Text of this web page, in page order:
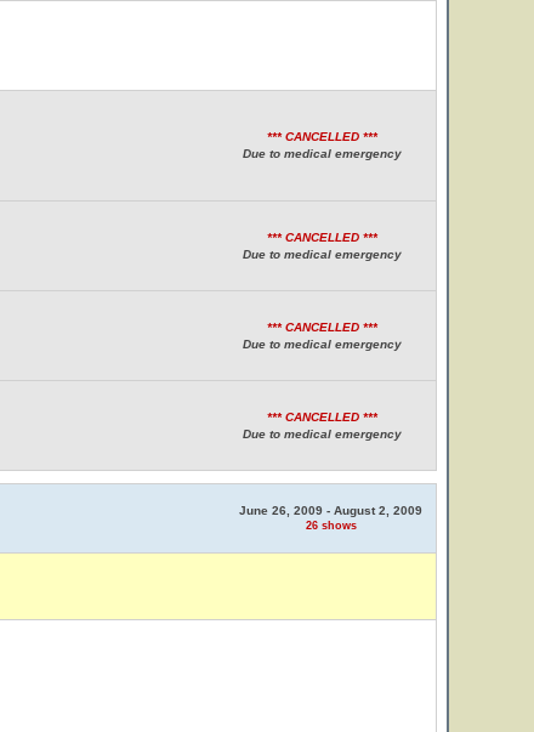
*** CANCELLED ***
Due to medical emergency
*** CANCELLED ***
Due to medical emergency
*** CANCELLED ***
Due to medical emergency
*** CANCELLED ***
Due to medical emergency
June 26, 2009 - August 2, 2009
26 shows